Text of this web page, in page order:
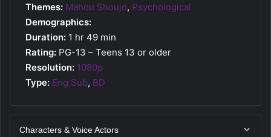
Themes: Mahou Shoujo, Psychological
Demographics:
Duration: 1 hr 49 min
Rating: PG-13 – Teens 13 or older
Resolution: 1080p
Type: Eng Sub, BD
Characters & Voice Actors